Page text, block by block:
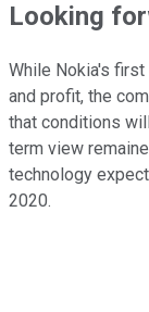
Looking
While Nokia's
and profit, the
that conditions
term view
technology
2020.